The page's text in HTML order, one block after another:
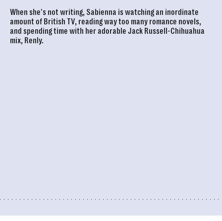
When she's not writing, Sabienna is watching an inordinate
amount of British TV, reading way too many romance novels,
and spending time with her adorable Jack Russell-Chihuahua
mix, Renly.